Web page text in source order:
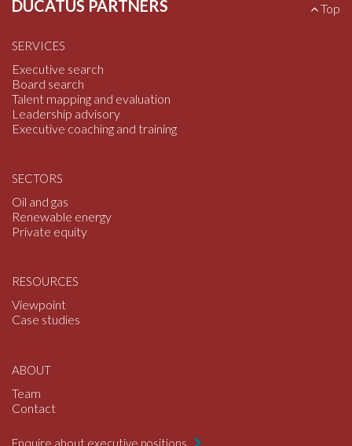
DUCATUS PARTNERS
B
Top
SERVICES
Executive search
Board search
Talent mapping and evaluation
Leadership advisory
Executive coaching and training
SECTORS
Oil and gas
Renewable energy
Private equity
RESOURCES
Viewpoint
Case studies
ABOUT
Team
Contact
Enquire about executive positions